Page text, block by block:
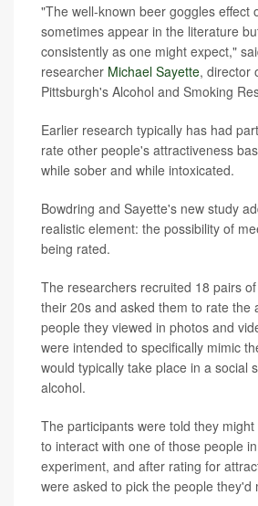
"The well-known beer goggles effect
sometimes appear in the literature
consistently as one might expect,"
researcher Michael Sayette, director
Pittsburgh's Alcohol and Smoking
Earlier research typically has had
rate other people's attractiveness
while sober and while intoxicated.
Bowdring and Sayette's new study
realistic element: the possibility of
being rated.
The researchers recruited 18 pairs
their 20s and asked them to rate the
people they viewed in photos and
were intended to specifically mimic
would typically take place in a social
alcohol.
The participants were told they
to interact with one of those people
experiment, and after rating for
were asked to pick the people they'd